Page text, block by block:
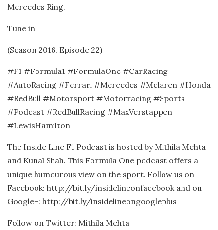
Mercedes Ring.
Tune in!
(Season 2016, Episode 22)
#F1 #Formula1 #FormulaOne #CarRacing
#AutoRacing #Ferrari #Mercedes #Mclaren #Honda
#RedBull #Motorsport #Motorracing #Sports
#Podcast #RedBullRacing #MaxVerstappen
#LewisHamilton
The Inside Line F1 Podcast is hosted by Mithila Mehta
and Kunal Shah. This Formula One podcast offers a
unique humourous view on the sport. Follow us on
Facebook: http://bit.ly/insidelineonfacebook and on
Google+: http://bit.ly/insidelineongoogleplus
Follow on Twitter: Mithila Mehta